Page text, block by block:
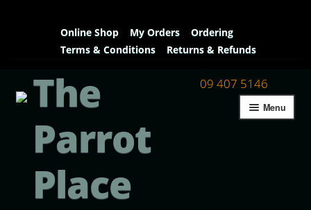
Online Shop My Orders
Ordering
Terms & Conditions
Returns & Refunds
The
Parrot
Place
09 407 5146
Menu